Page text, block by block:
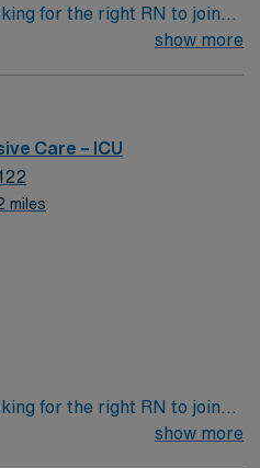
for the right RN to join
and driven health care
patient care.
show more
Care – ICU
miles
for the right RN to join
and driven health care
show more